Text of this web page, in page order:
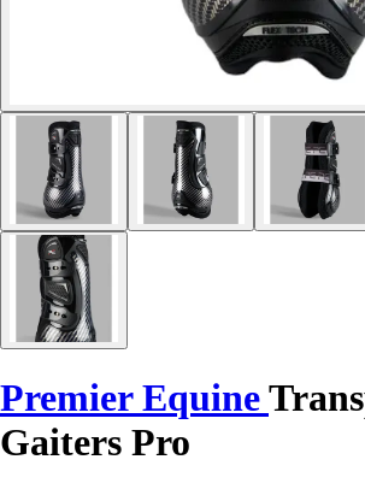
Premier Equine
Gaiters Pro